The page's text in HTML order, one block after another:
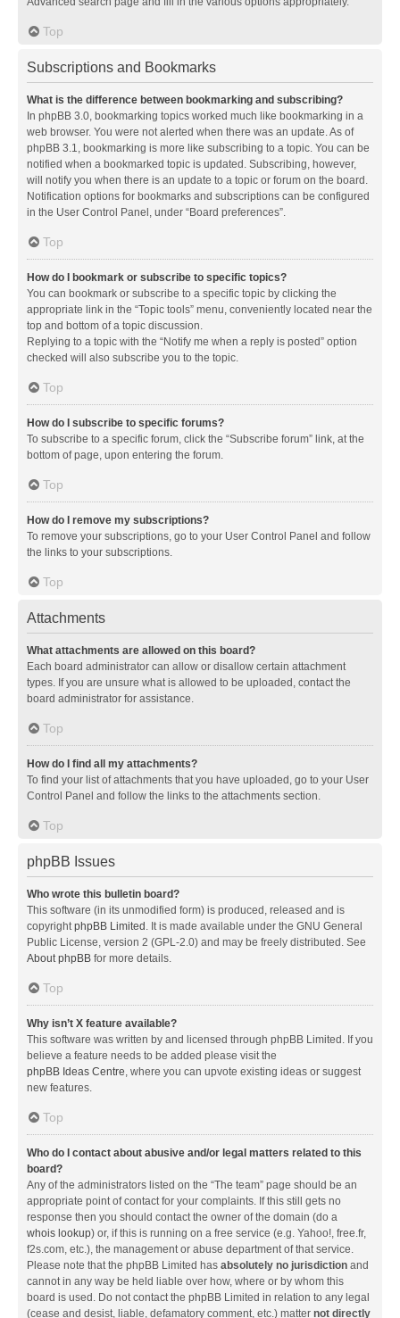
Top
Subscriptions and Bookmarks
What is the difference between bookmarking and subscribing?
In phpBB 3.0, bookmarking topics worked much like bookmarking in a
web browser. You were not alerted when there was an update. As of
phpBB 3.1, bookmarking is more like subscribing to a topic. You can be
notified when a bookmarked topic is updated. Subscribing, however,
will notify you when there is an update to a topic or forum on the board.
Notification options for bookmarks and subscriptions can be configured
in the User Control Panel, under “Board preferences”.
Top
How do I bookmark or subscribe to specific topics?
You can bookmark or subscribe to a specific topic by clicking the
appropriate link in the “Topic tools” menu, conveniently located near the
top and bottom of a topic discussion.
Replying to a topic with the “Notify me when a reply is posted” option
checked will also subscribe you to the topic.
Top
How do I subscribe to specific forums?
To subscribe to a specific forum, click the “Subscribe forum” link, at the
bottom of page, upon entering the forum.
Top
How do I remove my subscriptions?
To remove your subscriptions, go to your User Control Panel and follow
the links to your subscriptions.
Top
Attachments
What attachments are allowed on this board?
Each board administrator can allow or disallow certain attachment
types. If you are unsure what is allowed to be uploaded, contact the
board administrator for assistance.
Top
How do I find all my attachments?
To find your list of attachments that you have uploaded, go to your User
Control Panel and follow the links to the attachments section.
Top
phpBB Issues
Who wrote this bulletin board?
This software (in its unmodified form) is produced, released and is
copyrightphpBB Limited . It is made available under the GNU General
Public License, version 2 (GPL-2.0) and may be freely distributed. See
About phpBB for more details.
Top
Why isn’t X feature available?
This software was written by and licensed through phpBB Limited. If you
believe a feature needs to be added please visit the
phpBB Ideas Centre, where you can upvote existing ideas or suggest
new features.
Top
Who do I contact about abusive and/or legal matters related to this
board?
Any of the administrators listed on the “The team” page should be an
appropriate point of contact for your complaints. If this still gets no
response then you should contact the owner of the domain (do a
whois lookup) or, if this is running on a free service (e.g. Yahoo!, free.fr,
f2s.com, etc.), the management or abuse department of that service.
Please note that the phpBB Limited has absolutely no jurisdiction and
cannot in any way be held liable over how, where or by whom this
board is used. Do not contact the phpBB Limited in relation to any legal
(cease and desist, liable, defamatory comment, etc.) matter not directly